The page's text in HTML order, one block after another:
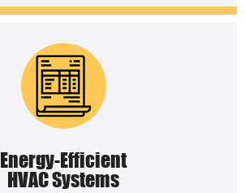
Energy-Efficient
HVAC Systems